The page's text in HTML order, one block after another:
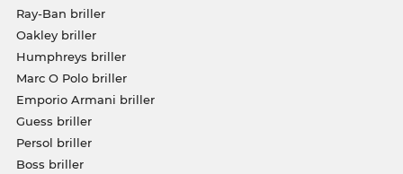
Ray-Ban briller
Oakley briller
Humphreys briller
Marc O Polo briller
Emporio Armani briller
Guess briller
Persol briller
Boss briller